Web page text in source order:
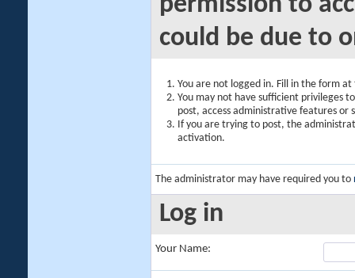
could be due to
You are not logged in. Fill in the form
You may not have sufficient privileges
post, access administrative features or
If you are trying to post, the
activation.
The administrator may have required you to
Log in
Your Name: